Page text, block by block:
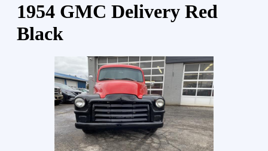
1954 GMC Delivery Red
Black